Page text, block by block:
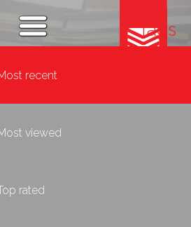
Tags
recent
viewed
rated